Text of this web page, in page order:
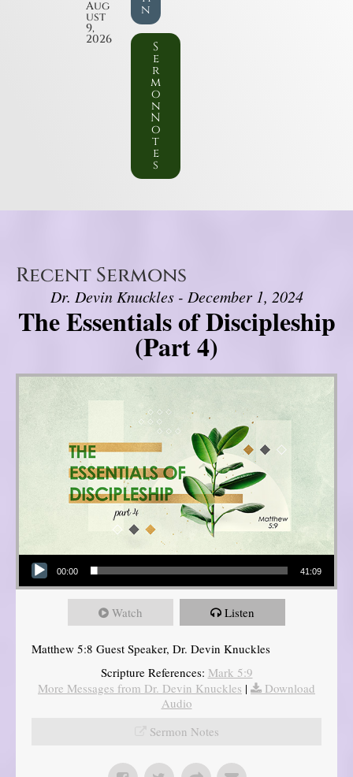
Aug
ust
9,
2026
n
S
e
r
m
o
n
N
o
t
e
s
Recent Sermons
Dr. Devin Knuckles - December 1, 2024
The Essentials of Discipleship
(Part 4)
Audio Player
00:00 41:09
Watch Listen
Matthew 5:8 Guest Speaker, Dr. Devin Knuckles
Scripture References: Mark 5:9
More Messages from Dr. Devin Knuckles |
Download
Audio
Sermon Notes